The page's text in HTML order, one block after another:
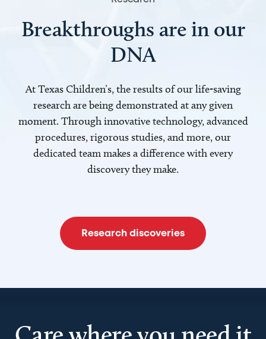
Breakthroughs are in our
DNA
At Texas Children’s, the results of our life-saving
research are being demonstrated at any given
moment. Through innovative technology, advanced
procedures, rigorous studies, and more, our
dedicated team makes a difference with every
discovery they make.
Research discoveries